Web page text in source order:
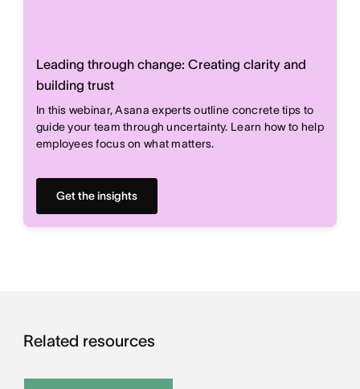
Leading through change: Creating clarity and
building trust
In this webinar, Asana experts outline concrete tips to
guide your team through uncertainty. Learn how to help
employees focus on what matters.
Get the insights
Related resources